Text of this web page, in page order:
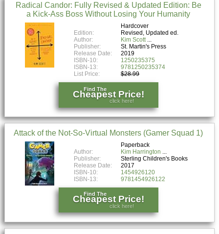
Radical Candor: Fully Revised & Updated Edition: Be
a Kick-Ass Boss Without Losing Your Humanity
Hardcover
Edition:
Revised, Updated ed.
Author:
Kim Scott
Publisher:
St. Martin's Press
Release Date:
2019
ISBN-10:
1250235375
ISBN-13:
9781250235374
List Price:
$28.99
Find The
Cheapest Price!
click here!
Attack of the Not-So-Virtual Monsters (Gamer Squad 1)
Paperback
Author:
Kim Harrington
Publisher:
Sterling Children's Books
Release Date:
2017
ISBN-10:
1454926120
ISBN-13:
9781454926122
Find The
Cheapest Price!
click here!